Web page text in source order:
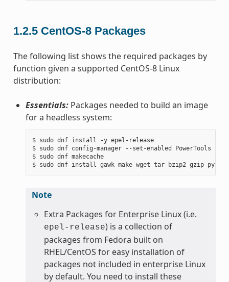
1.2.5 CentOS-8 Packages
The following list shows the required packages by
function given a supported CentOS-8 Linux
distribution:
Essentials:Packages needed to build an image
for a headless system:
$ sudo dnf install -y epel-release
$ sudo dnf config-manager --set-enabled PowerTools
$ sudo dnf makecache
Note
Extra Packages for Enterprise Linux (i.e.
epel-release) is a collection of
packages from Fedora built on
RHEL/CentOS for easy installation of
packages not included in enterprise Linux
by default. You need to install these